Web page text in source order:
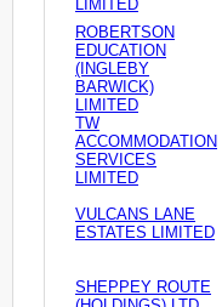
LIMITED
ROBERTSON
EDUCATION
(INGLEBY
BARWICK)
LIMITED
TW
ACCOMMODATION
SERVICES
LIMITED
VULCANS LANE
ESTATES LIMITED
SHEPPEY ROUTE